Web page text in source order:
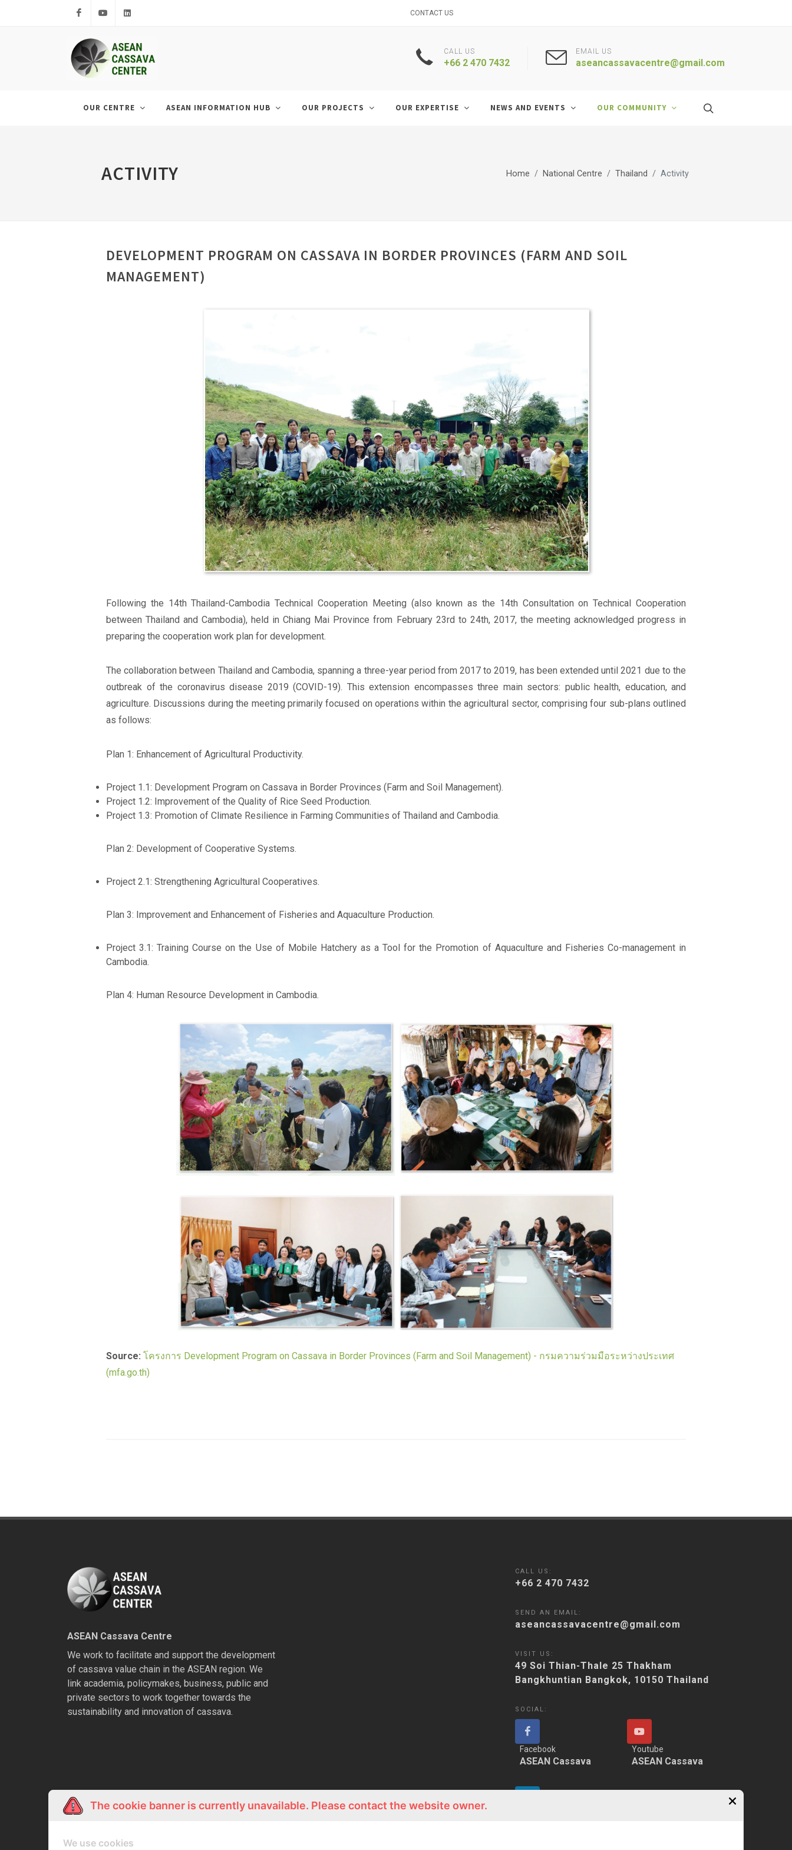
FacebookYoutube CONTACT US
CALL US
+66 2 470 7432
EMAIL US
aseancassavacentre@gmail.com
OUR CENTRE ASEAN INFORMATION HUB OUR PROJECTS OUR EXPERTISE NEWS AND EVENTS OUR COMMUNITY
ACTIVITY Home National Centre Thailand Activity
DEVELOPMENT PROGRAM ON CASSAVA IN BORDER PROVINCES (FARM AND SOIL
MANAGEMENT)
Following the 14th Thailand-Cambodia Technical Cooperation Meeting (also known as the 14th Consultation on Technical Cooperation
between Thailand and Cambodia), held in Chiang Mai Province from February 23rd to 24th, 2017, the meeting acknowledged progress in
preparing the cooperation work plan for development.
The collaboration between Thailand and Cambodia, spanning a three-year period from 2017 to 2019, has been extended until 2021 due to the
outbreak of the coronavirus disease 2019 (COVID-19). This extension encompasses three main sectors: public health, education, and
agriculture. Discussions during the meeting primarily focused on operations within the agricultural sector, comprising four sub-plans outlined
as follows:
Plan 1: Enhancement of Agricultural Productivity.
Project 1.1: Development Program on Cassava in Border Provinces (Farm and Soil Management).
Project 1.2: Improvement of the Quality of Rice Seed Production.
Project 1.3: Promotion of Climate Resilience in Farming Communities of Thailand and Cambodia.
Plan 2: Development of Cooperative Systems.
Project 2.1: Strengthening Agricultural Cooperatives.
Plan 3: Improvement and Enhancement of Fisheries and Aquaculture Production.
Project 3.1: Training Course on the Use of Mobile Hatchery as a Tool for the Promotion of Aquaculture and Fisheries Co-management in
Cambodia.
Plan 4: Human Resource Development in Cambodia.
Source: โครงการ Development Program on Cassava in Border Provinces (Farm and Soil Management) - กรมความร่วมมือระหว่างประเทศ
(mfa.go.th)
ASEAN Cassava Centre
We work to facilitate and support the development
of cassava value chain in the ASEAN region. We
link academia, policymakes, business, public and
private sectors to work together towards the
sustainability and innovation of cassava.
CALL US:
+66 2 470 7432
SEND AN EMAIL:
aseancassavacentre@gmail.com
VISIT US:
49 Soi Thian-Thale 25 Thakham
Bangkhuntian Bangkok, 10150 Thailand
SOCIAL:
Facebook
ASEAN Cassava
Youtube
ASEAN Cassava
The cookie banner is currently unavailable. Please contact the website owner.
We use cookies